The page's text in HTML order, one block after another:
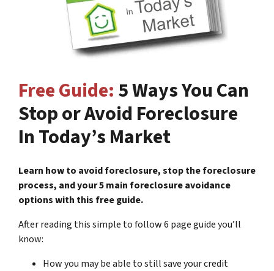
Free Guide:5 Ways You Can
Stop or Avoid Foreclosure
In Today’s Market
Learn how to avoid foreclosure, stop the foreclosure
process, and your 5 main foreclosure avoidance
options with this free guide.
After reading this simple to follow 6 page guide you’ll
know:
How you may be able to still save your credit